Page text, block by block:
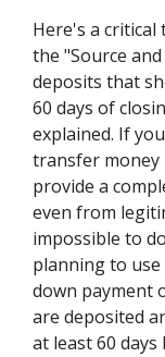
Here's a
the "Source
deposits that
60 days of
explained. If
transfer money
provide a
even from
impossible to
planning to
down payment
are deposited
at least 60